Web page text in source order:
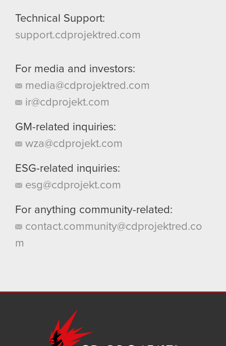
Technical Support:
support.cdprojektred.com
For media and investors:
media@cdprojektred.com
ir@cdprojekt.com
GM-related inquiries:
wza@cdprojekt.com
ESG-related inquiries:
esg@cdprojekt.com
For anything community-related:
contact.community@cdprojektred.co
m